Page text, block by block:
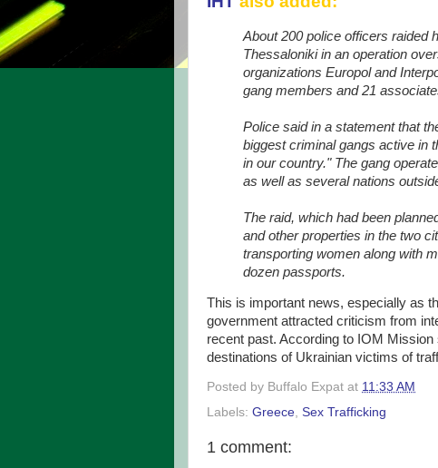
About 200 police officers raided
Thessaloniki in an operation
organizations Europol and
gang members and 21
Police said in a statement that
biggest criminal gangs active in
in our country." The gang
as well as several nations
The raid, which had been
and other properties in the two
transporting women along with
dozen passports.
This is important news, especially as
government attracted criticism from
recent past. According to IOM
destinations of Ukrainian victims of
Posted by Buffalo Expat at 11:33 AM
Labels: Greece Sex Trafficking
1 comment: